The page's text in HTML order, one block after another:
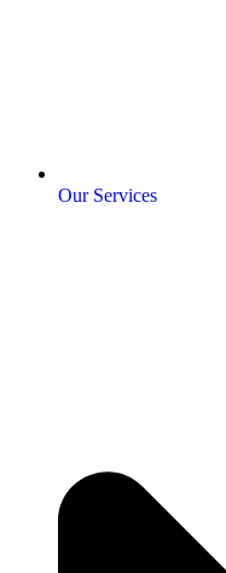
Our Services